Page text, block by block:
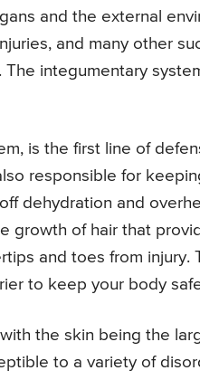
and the external
and many other
integumentary
is the first line of
responsible for
dehydration and
growth of hair that
and toes from injury.
to keep your body
the skin being the
to a variety of